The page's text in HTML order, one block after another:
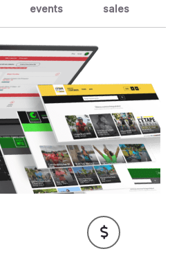
events sales